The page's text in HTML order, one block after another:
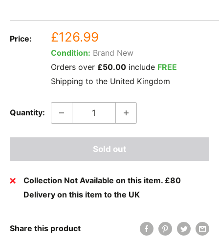
Price:
Sale
price
£126.99
Condition: Brand New
Orders over £50.00 include FREE
Shipping to the United Kingdom
Quantity:
Sold out
Collection Not Available on this item. £80
Delivery on this item to the UK
Share this product